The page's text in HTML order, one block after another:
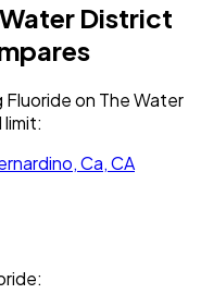
District
Fluorideon The Water
:
Ca, CA
: